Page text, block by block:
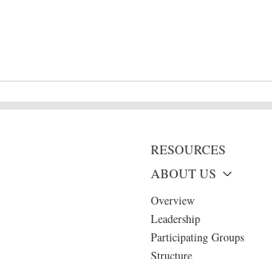
RESOURCES
ABOUT US
Overview
Leadership
Participating Groups
Structure